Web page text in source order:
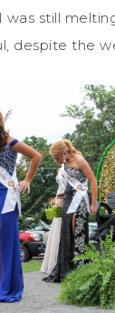
was still
despite the